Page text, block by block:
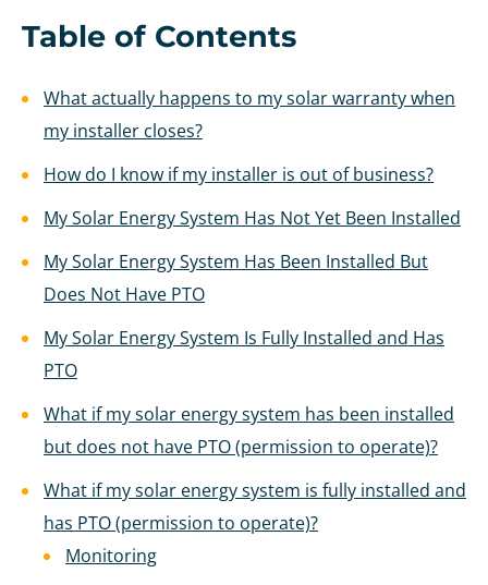
Table of Contents
What actually happens to my solar warranty when
my installer closes?
How do I know if my installer is out of business?
My Solar Energy System Has Not Yet Been Installed
My Solar Energy System Has Been Installed But
Does Not Have PTO
My Solar Energy System Is Fully Installed and Has
PTO
What if my solar energy system has been installed
but does not have PTO (permission to operate)?
What if my solar energy system is fully installed and
has PTO (permission to operate)?
Monitoring